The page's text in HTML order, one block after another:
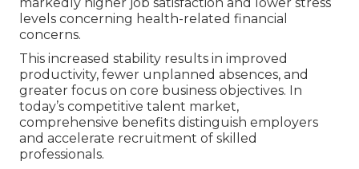
levels concerning health-related financial
concerns.
This increased stability results in improved
productivity, fewer unplanned absences, and
greater focus on core business objectives. In
today’s competitive talent market,
comprehensive benefits distinguish employers
and accelerate recruitment of skilled
professionals.